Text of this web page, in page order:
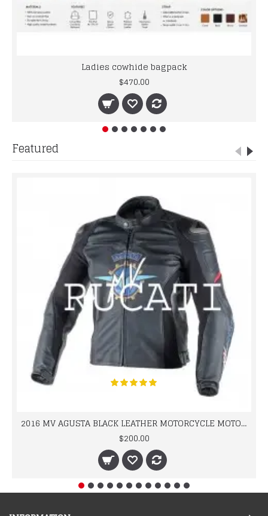
Ladies cowhide bagpack
$470.00
Featured
2016 MV AGUSTA BLACK LEATHER MOTORCYCLE MOTOGP LEATHER JACKET 100% COWHIDE LEATHER
$200.00